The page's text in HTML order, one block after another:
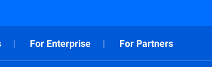
For Enterprise For Partners